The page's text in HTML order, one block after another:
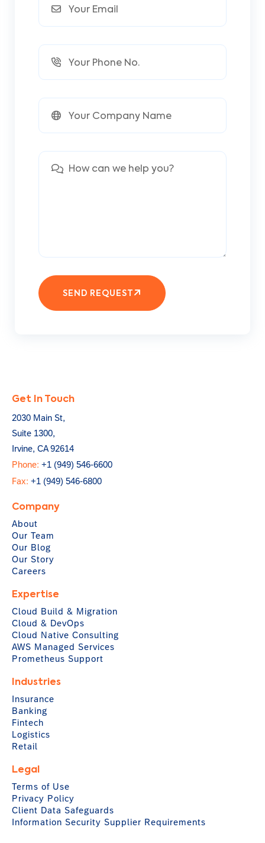
SEND REQUEST
Get In Touch
2030 Main St,
Suite 1300,
Irvine, CA 92614
Phone: +1 (949) 546-6600
Fax: +1 (949) 546-6800
Company
About
Our Team
Our Blog
Our Story
Careers
Expertise
Cloud Build & Migration
Cloud & DevOps
Cloud Native Consulting
AWS Managed Services
Prometheus Support
Industries
Insurance
Banking
Fintech
Logistics
Retail
Legal
Terms of Use
Privacy Policy
Client Data Safeguards
Information Security Supplier Requirements